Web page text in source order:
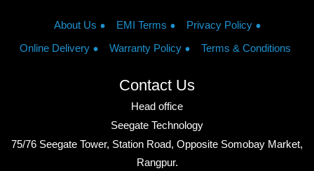
About Us EMI Terms
Privacy Policy
Online Delivery
Warranty Policy Terms & Conditions
Contact Us
Head office
Seegate Technology
75/76 Seegate Tower, Station Road, Opposite Somobay Market,
Rangpur.